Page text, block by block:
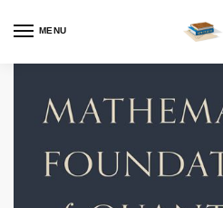
MENU